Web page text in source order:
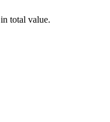
in total value.